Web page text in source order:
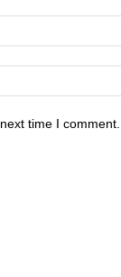
time I comment.